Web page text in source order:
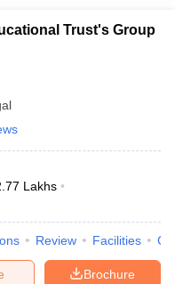
Trust's Group
Lakhs
Review Facilities
Brochure